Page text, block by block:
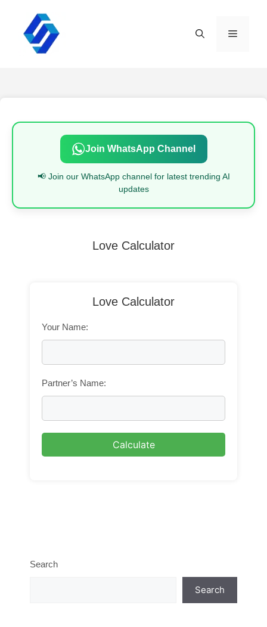
content
Menu
Join WhatsApp Channel
📢 Join our WhatsApp channel for latest trending AI
updates
Love Calculator
Love Calculator
Your Name:
Partner’s Name:
Search
Search